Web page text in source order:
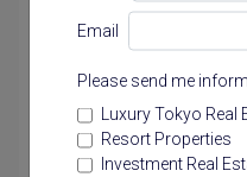
Email
Please send me
Luxury Tokyo Real
Resort Properties
Investment Real